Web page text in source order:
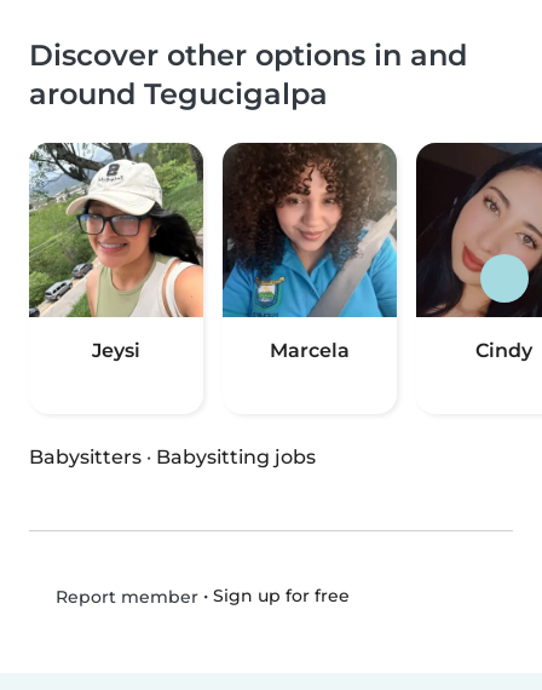
Discover other options in and
around Tegucigalpa
Jeysi Marcela Cindy
Babysitters · Babysitting jobs
Report member• Sign up for free